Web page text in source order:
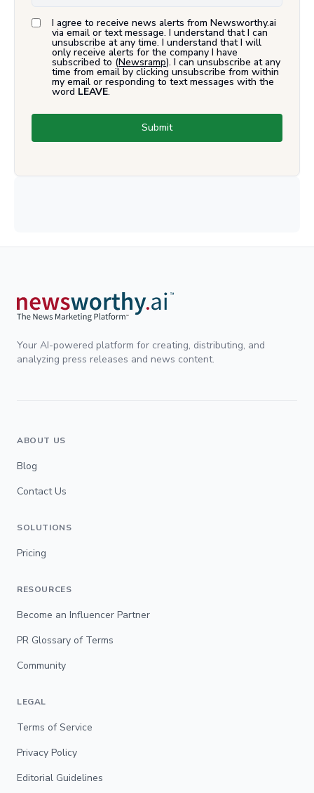
I agree to receive news alerts from Newsworthy.ai
via email or text message. I understand that I can
unsubscribe at any time. I understand that I will
only receive alerts for the company I have
subscribed to (Newsramp). I can unsubscribe at any
time from email by clicking unsubscribe from within
my email or responding to text messages with the
word LEAVE.
Submit
Your AI-powered platform for creating, distributing, and
analyzing press releases and news content.
ABOUT US
Blog
Contact Us
SOLUTIONS
Pricing
RESOURCES
Become an Influencer Partner
PR Glossary of Terms
Community
LEGAL
Terms of Service
Privacy Policy
Editorial Guidelines